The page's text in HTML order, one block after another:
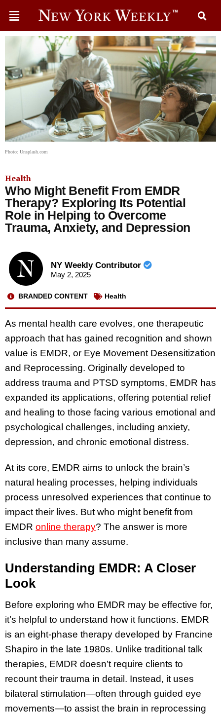
Photo: Unsplash.com
Health
Who Might Benefit From EMDR
Therapy? Exploring Its Potential
Role in Helping to Overcome
Trauma, Anxiety, and Depression
NY Weekly Contributor
May 2, 2025
BRANDED CONTENT Health
As mental health care evolves, one therapeutic
approach that has gained recognition and shown
value is EMDR, or Eye Movement Desensitization
and Reprocessing. Originally developed to
address trauma and PTSD symptoms, EMDR has
expanded its applications, offering potential relief
and healing to those facing various emotional and
psychological challenges, including anxiety,
depression, and chronic emotional distress.
At its core, EMDR aims to unlock the brain’s
natural healing processes, helping individuals
process unresolved experiences that continue to
impact their lives. But who might benefit from
EMDR online therapy? The answer is more
inclusive than many assume.
Understanding EMDR: A Closer
Look
Before exploring who EMDR may be effective for,
it’s helpful to understand how it functions. EMDR
is an eight-phase therapy developed by Francine
Shapiro in the late 1980s. Unlike traditional talk
therapies, EMDR doesn’t require clients to
recount their trauma in detail. Instead, it uses
bilateral stimulation—often through guided eye
movements—to assist the brain in reprocessing